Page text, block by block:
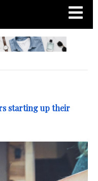
starting up their